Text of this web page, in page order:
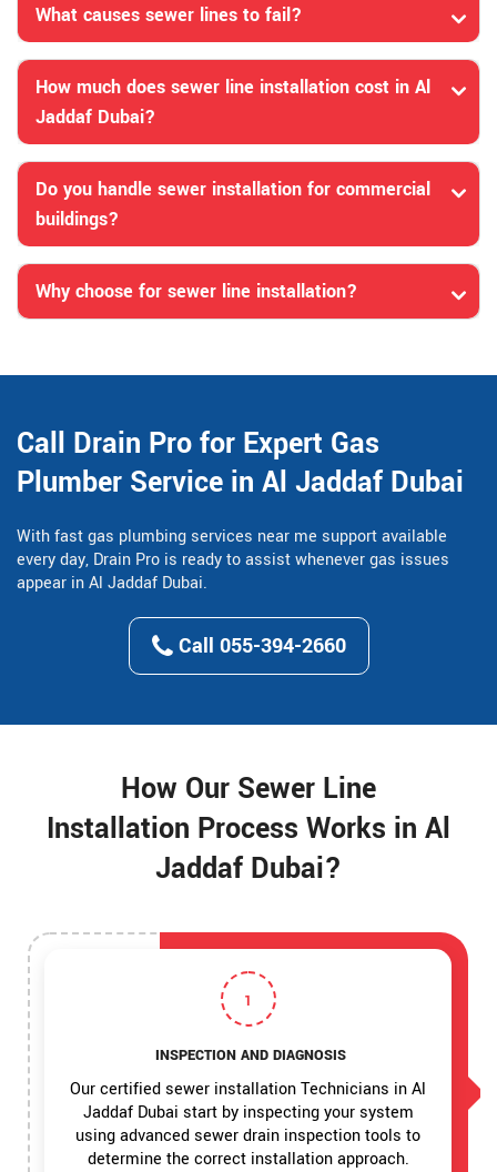
What causes sewer lines to fail?
How much does sewer line installation cost in Al
Jaddaf Dubai?
Do you handle sewer installation for commercial
buildings?
Why choose for sewer line installation?
Call Drain Pro for Expert Gas
Plumber Service in Al Jaddaf Dubai
With fast gas plumbing services near me support available
every day, Drain Pro is ready to assist whenever gas issues
appear in Al Jaddaf Dubai.
Call 055-394-2660
How Our Sewer Line
Installation Process Works in Al
Jaddaf Dubai?
1
INSPECTION AND DIAGNOSIS
Our certified sewer installation Technicians in Al
Jaddaf Dubai start by inspecting your system
using advanced sewer drain inspection tools to
determine the correct installation approach.